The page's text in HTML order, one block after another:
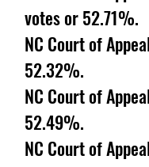
votes or 52.71%.
NC Court of
52.32%.
NC Court of
52.49%.
NC Court of